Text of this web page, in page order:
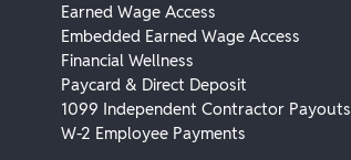
Earned Wage Access
Embedded Earned Wage Access
Financial Wellness
Paycard & Direct Deposit
1099 Independent Contractor Payouts
W-2 Employee Payments